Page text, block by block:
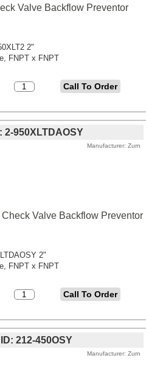
Valve Backflow Preventor
2"
FNPT x FNPT
2-950XLTDAOSY
Manufacturer Zurn
Valve Backflow Preventor
2"
FNPT x FNPT
212-450OSY
Manufacturer Zurn